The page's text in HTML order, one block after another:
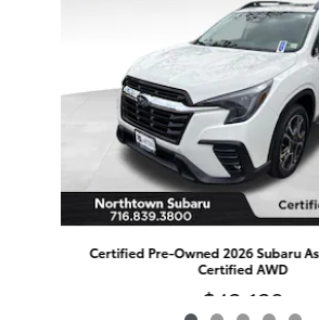
Certified Pre-Owned 2026 Subaru
Certified AWD
$42,129